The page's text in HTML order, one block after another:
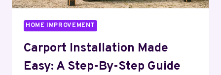
HOME IMPROVEMENT
Carport Installation Made
Easy: A Step-By-Step Guide